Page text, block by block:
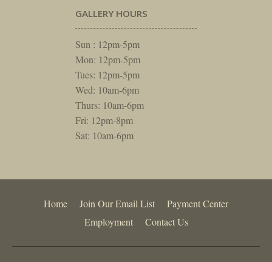
GALLERY HOURS
Sun : 12pm-5pm
Mon: 12pm-5pm
Tues: 12pm-5pm
Wed: 10am-6pm
Thurs: 10am-6pm
Fri: 12pm-8pm
Sat: 10am-6pm
Home Join Our Email List
Payment Center
Employment
Contact Us